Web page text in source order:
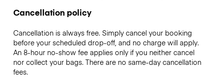
Cancellation policy
Cancellation is always free. Simply cancel your booking
before your scheduled drop-off, and no charge will apply.
An 8-hour no-show fee applies only if you neither cancel
nor collect your bags. There are no same-day cancellation
fees.